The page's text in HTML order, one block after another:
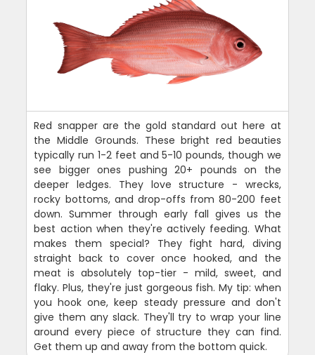
Red snapper are the gold standard out here at
the Middle Grounds. These bright red beauties
typically run 1-2 feet and 5-10 pounds, though we
see bigger ones pushing 20+ pounds on the
deeper ledges. They love structure - wrecks,
rocky bottoms, and drop-offs from 80-200 feet
down. Summer through early fall gives us the
best action when they're actively feeding. What
makes them special? They fight hard, diving
straight back to cover once hooked, and the
meat is absolutely top-tier - mild, sweet, and
flaky. Plus, they're just gorgeous fish. My tip: when
you hook one, keep steady pressure and don't
give them any slack. They'll try to wrap your line
around every piece of structure they can find.
Get them up and away from the bottom quick.